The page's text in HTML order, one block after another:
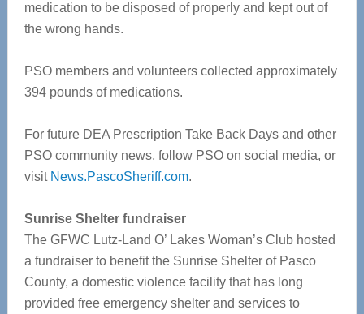
medication to be disposed of properly and kept out of
the wrong hands.
PSO members and volunteers collected approximately
394 pounds of medications.
For future DEA Prescription Take Back Days and other
PSO community news, follow PSO on social media, or
visit News.PascoSheriff.com.
Sunrise Shelter fundraiser
The GFWC Lutz-Land O’ Lakes Woman’s Club hosted
a fundraiser to benefit the Sunrise Shelter of Pasco
County, a domestic violence facility that has long
provided free emergency shelter and services to